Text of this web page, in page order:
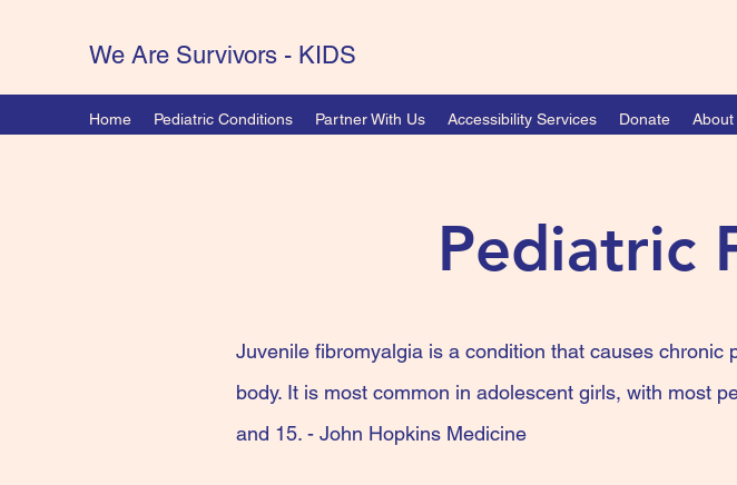
We Are Survivors - KIDS
Home Pediatric Conditions Partner With Us Accessibility Services Donate About
Pediatric
Juvenile fibromyalgia is a condition that causes chronic
body. It is most common in adolescent girls, with most
and 15. - John Hopkins Medicine